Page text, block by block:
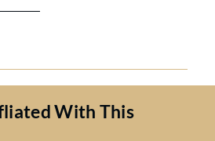
With This